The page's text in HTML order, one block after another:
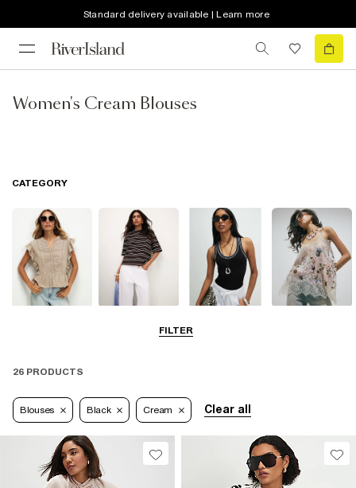
Standard delivery available | Learn more
Women's Cream Blouses
FILTER
CATEGORY
26 PRODUCTS
Blouses Black Cream Clear all